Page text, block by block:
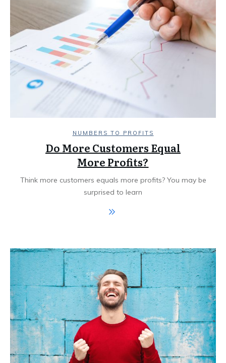
NUMBERS TO PROFITS
Do More Customers Equal
More Profits?
Think more customers equals more profits? You may be
surprised to learn